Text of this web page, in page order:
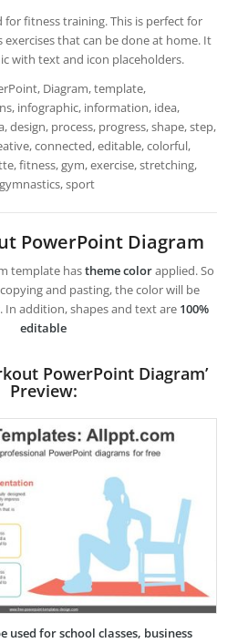
for fitness training. This is perfect for
that can be done at home. It
with text and icon placeholders.
Diagram, template,
infographic, information, idea,
design, process, progress, shape, step,
connected, editable, colorful,
fitness, gym, exercise, stretching,
sport
PowerPoint Diagram
template hastheme colorapplied. So
and pasting, the color will be
. In addition, shapes and text are 100%
editable
PowerPoint Diagram’
Preview:
used for school classes, business